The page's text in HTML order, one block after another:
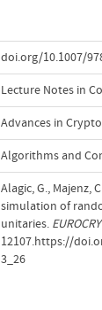
doi.org/10.1007/
Lecture Notes in
Advances in
Algorithms and
Alagic, G., Majenz,
simulation of
unitaries.
12107.https://
3_26